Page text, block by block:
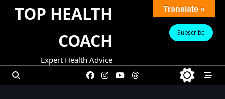
SkipTOP HEALTH
COACH
Expert Health Advice
Subscribe
Translate »